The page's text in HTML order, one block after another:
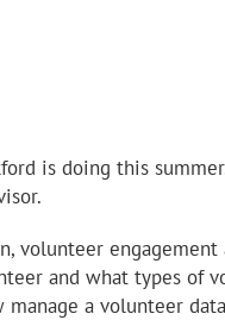
is doing this
engagement
and what types
a volunteer